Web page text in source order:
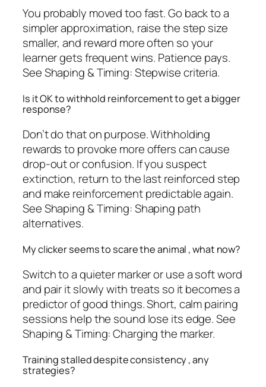
You probably moved too fast. Go back to a
simpler approximation, raise the step size
smaller, and reward more often so your
learner gets frequent wins. Patience pays.
See Shaping & Timing: Stepwise criteria.
Is it OK to withhold reinforcement to get a bigger
response?
Don’t do that on purpose. Withholding
rewards to provoke more offers can cause
drop-out or confusion. If you suspect
extinction, return to the last reinforced step
and make reinforcement predictable again.
See Shaping & Timing: Shaping path
alternatives.
My clicker seems to scare the animal , what now?
Switch to a quieter marker or use a soft word
and pair it slowly with treats so it becomes a
predictor of good things. Short, calm pairing
sessions help the sound lose its edge. See
Shaping & Timing: Charging the marker.
Training stalled despite consistency , any
strategies?